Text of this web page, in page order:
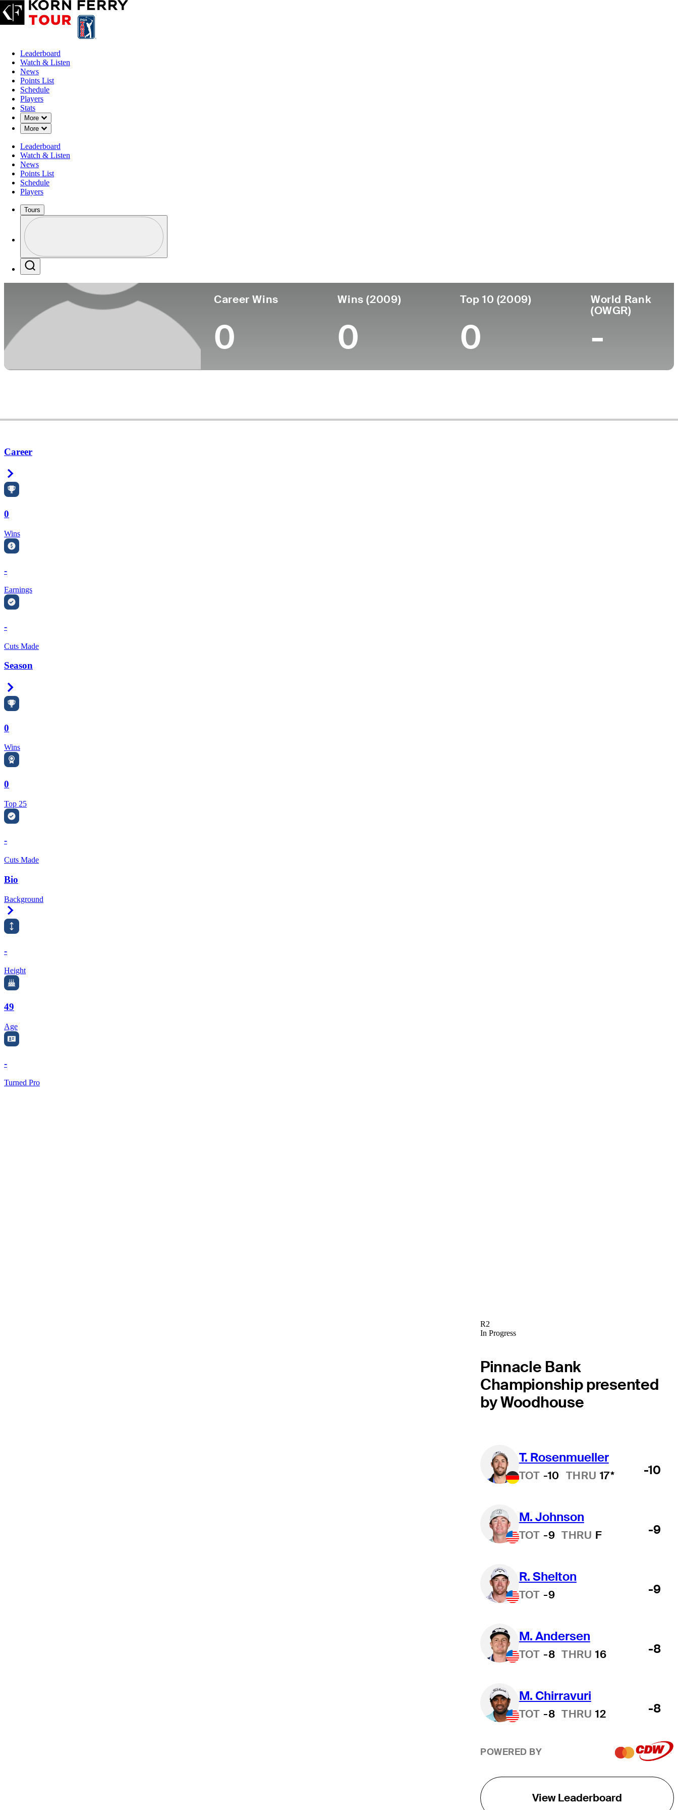
Leaderboard
Watch & Listen
News
Points List
Schedule
Players
Stats
More
Down Chevron
More
Down Chevron
Leaderboard
Watch & Listen
News
Points List
Schedule
Players
Tours
Profile / PGA Tour Pass Logo
Career Wins
0
Wins (2009)
0
Top 10 (2009)
0
World Rank
(OWGR)
-
Career
0
Wins
-
Earnings
-
Cuts Made
Season
0
Wins
0
Top 25
-
Cuts Made
Bio
Background
-
Height
49
Age
-
Turned Pro
R2
In Progress
Pinnacle Bank
Championship presented
by Woodhouse
T. Rosenmueller
TOT -10 THRU 17* -10
M. Johnson
TOT -9 THRU F -9
R. Shelton
TOT -9 -9
M. Andersen
TOT -8 THRU 16 -8
M. Chirravuri
TOT -8 THRU 12 -8
POWERED BY
View Leaderboard